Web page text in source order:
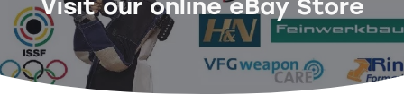
Visit our online eBay Store